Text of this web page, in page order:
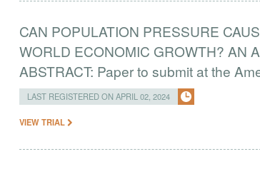
CAN POPULATION PRESSURE
WORLD ECONOMIC GROWTH? AN
ABSTRACT: Paper to submit at the
LAST REGISTERED ON APRIL 02, 2024
VIEW TRIAL